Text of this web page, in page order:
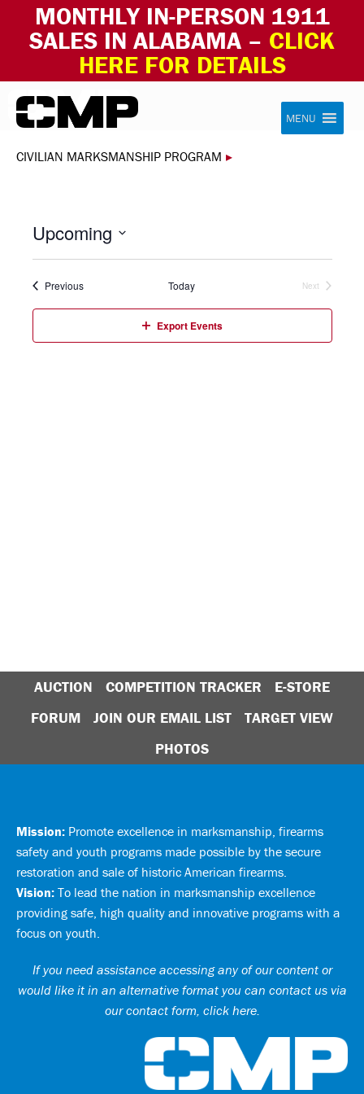
MONTHLY IN-PERSON 1911
SALES IN ALABAMA – CLICK
HERE FOR DETAILS
Skip to content Civilian Marksmanship Program
MENU
CIVILIAN MARKSMANSHIP PROGRAM ▸
Upcoming
PreviousEvents Today
Next
Export Events
AUCTION COMPETITION TRACKER
E-STORE
FORUM
JOIN OUR EMAIL LIST
TARGET VIEW
PHOTOS
Mission: Promote excellence in marksmanship, firearms
safety and youth programs made possible by the secure
restoration and sale of historic American firearms.
Vision: To lead the nation in marksmanship excellence
providing safe, high quality and innovative programs with a
focus on youth.
If you need assistance accessing any of our content or
would like it in an alternative format you can contact us via
our contact form, click here.